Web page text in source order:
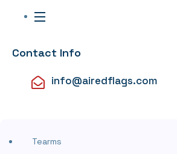
Contact Info
info@airedflags.com
Tearms